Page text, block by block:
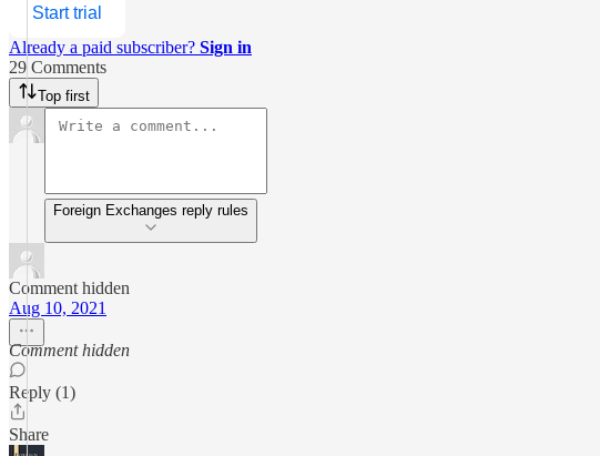
Start trial
Already a paid subscriber? Sign in
29 Comments
Top first
Foreign Exchanges reply rules
Comment hidden
Aug 10, 2021
Comment hidden
Reply (1)
Share